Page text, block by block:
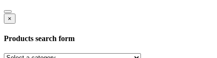
×
Products search form